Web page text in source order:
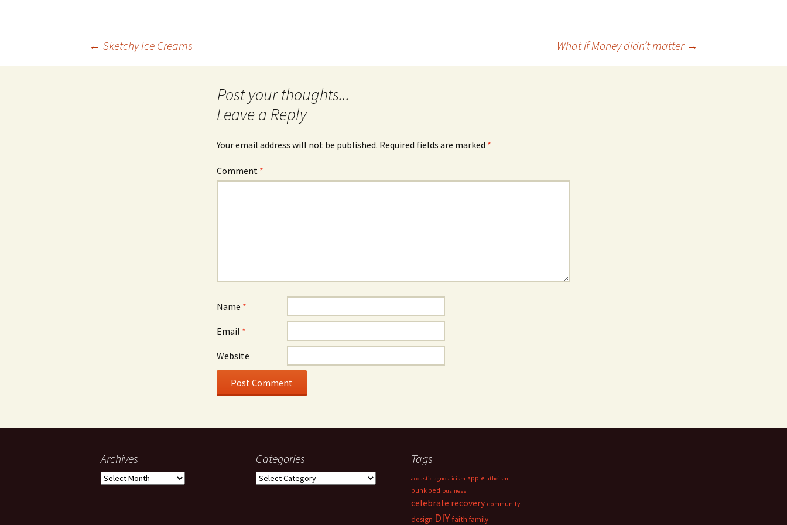
← Sketchy Ice Creams What if Money didn’t matter →
Leave a Reply
Your email address will not be published. Required fields are marked *
Comment *
Name *
Email *
Website
Archives
Archives
Categories
Categories
Tags
acoustic agnosticism apple atheism
bunk bed business
celebrate recovery community
design DIY faith family